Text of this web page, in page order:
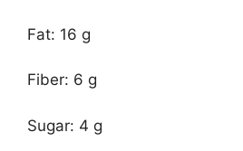
Fat: 16 g
Fiber: 6 g
Sugar: 4 g